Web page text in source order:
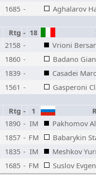
1685 -
Aghalarov
Rtg - 18
2158 -
Vrioni
1860 -
Badano
1839 -
Casadei
1561 -
Gasperoni
Rtg - 1
1890 - IM
Pakhomov
1857 - FM
Babarykin
1835 - IM
Meshkov
1685 - FM Suslov